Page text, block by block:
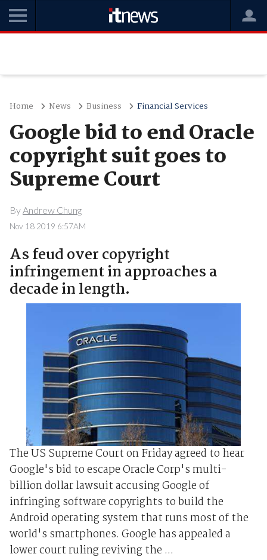
Home News Business Financial Services
Google bid to end Oracle
copyright suit goes to
Supreme Court
ByAndrew Chung
Nov 18 2019 6:57AM
As feud over copyright
infringement in approaches a
decade in length.
The US Supreme Court on Friday agreed to hear
Google's bid to escape Oracle Corp's multi-
billion dollar lawsuit accusing Google of
infringing software copyrights to build the
Android operating system that runs most of the
world's smartphones. Google has appealed a
lower court ruling reviving the ...